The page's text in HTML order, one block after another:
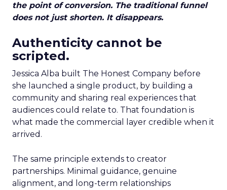
the point of conversion. The traditional funnel
does not just shorten. It disappears.
Authenticity cannot be
scripted.
Jessica Alba built The Honest Company before
she launched a single product, by building a
community and sharing real experiences that
audiences could relate to. That foundation is
what made the commercial layer credible when it
arrived.
The same principle extends to creator
partnerships. Minimal guidance, genuine
alignment, and long-term relationships